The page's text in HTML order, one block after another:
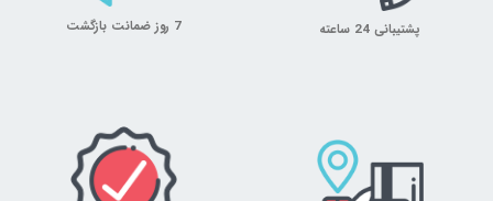
پشتیبانی 24 ساعته 7 روز ضمانت بازگشت